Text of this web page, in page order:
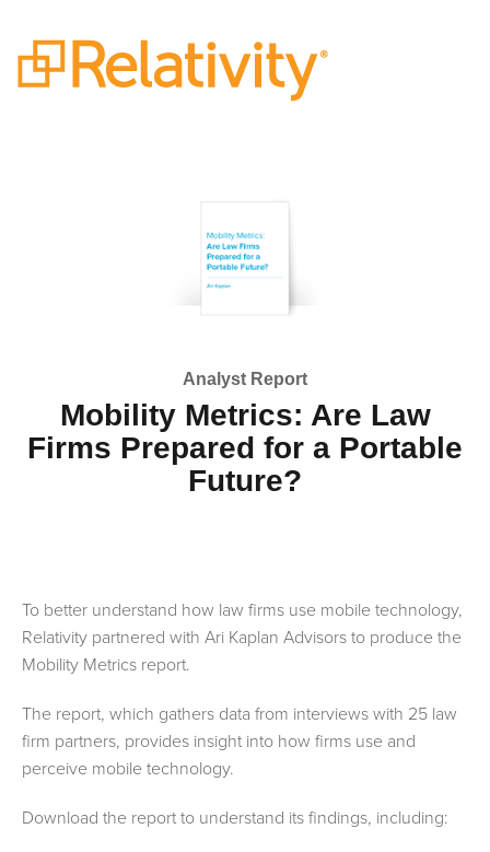
Analyst Report
Mobility Metrics: Are Law
Firms Prepared for a Portable
Future?
To better understand how law firms use mobile technology,
Relativity partnered with Ari Kaplan Advisors to produce the
Mobility Metrics report.
The report, which gathers data from interviews with 25 law
firm partners, provides insight into how firms use and
perceive mobile technology.
Download the report to understand its findings, including: